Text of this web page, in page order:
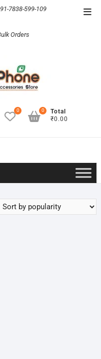
7838-599-109
Orders
0
Total
₹0.00
0